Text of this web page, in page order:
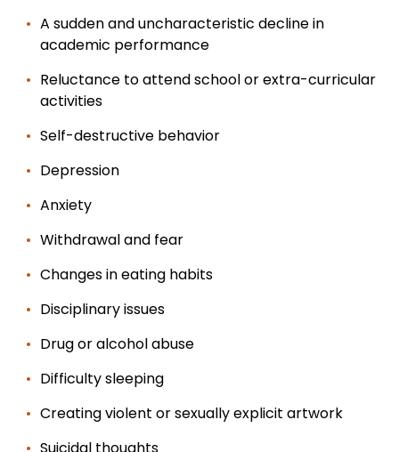
A sudden and uncharacteristic decline in
academic performance
Reluctance to attend school or extra-curricular
activities
Self-destructive behavior
Depression
Anxiety
Withdrawal and fear
Changes in eating habits
Disciplinary issues
Drug or alcohol abuse
Difficulty sleeping
Creating violent or sexually explicit artwork